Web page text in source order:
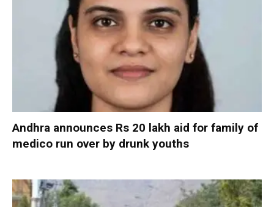
Andhra announces Rs 20 lakh aid for family of
medico run over by drunk youths